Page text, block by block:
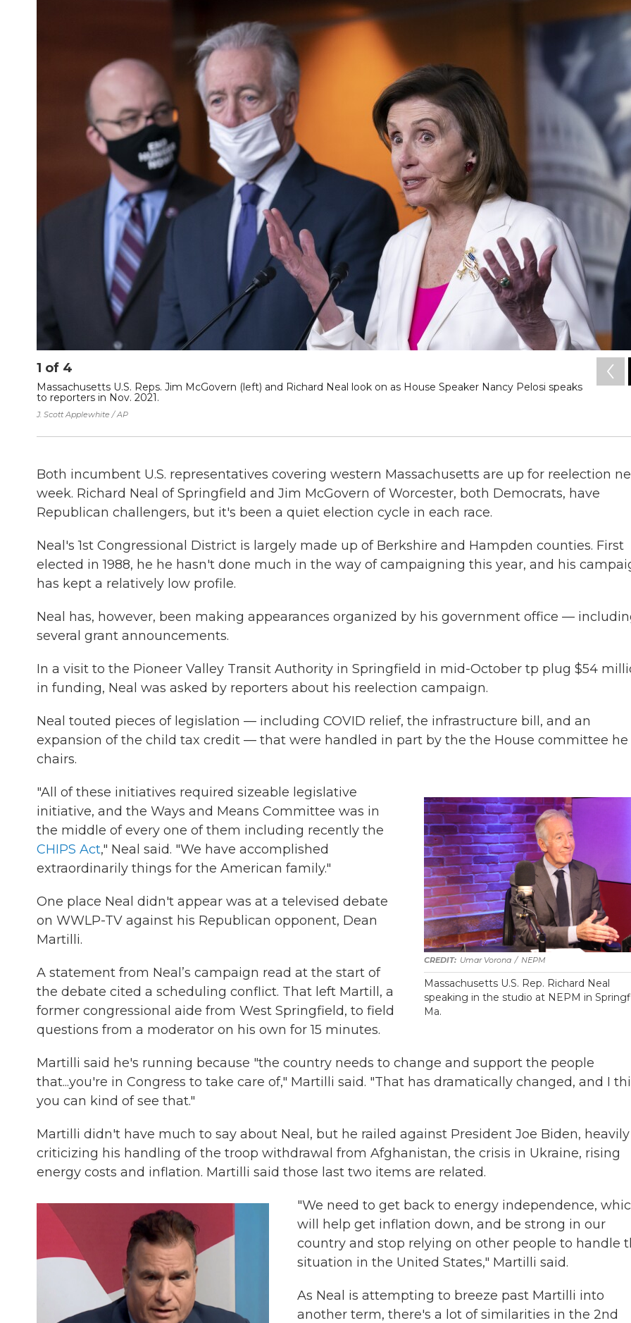
1 of 4
Massachusetts U.S. Reps. Jim McGovern (left) and Richard Neal look on as House Speaker Nancy Pelosi speaks
to reporters in Nov. 2021.
J. Scott Applewhite / AP
Both incumbent U.S. representatives covering western Massachusetts are up for reelection
week. Richard Neal of Springfield and Jim McGovern of Worcester, both Democrats, have
Republican challengers, but it's been a quiet election cycle in each race.
Neal's 1st Congressional District is largely made up of Berkshire and Hampden counties. First
elected in 1988, he he hasn't done much in the way of campaigning this year, and his
has kept a relatively low profile.
Neal has, however, been making appearances organized by his government office —
several grant announcements.
In a visit to the Pioneer Valley Transit Authority in Springfield in mid-October tp plug $54
in funding, Neal was asked by reporters about his reelection campaign.
Neal touted pieces of legislation — including COVID relief, the infrastructure bill, and an
expansion of the child tax credit — that were handled in part by the the House committee he
chairs.
Umar Vorona / NEPM
Massachusetts U.S. Rep. Richard Neal
speaking in the studio at NEPM in
Ma.
"All of these initiatives required sizeable legislative
initiative, and the Ways and Means Committee was in
the middle of every one of them including recently the
CHIPS Act," Neal said. "We have accomplished
extraordinarily things for the American family."
One place Neal didn't appear was at a televised debate
on WWLP-TV against his Republican opponent, Dean
Martilli.
A statement from Neal’s campaign read at the start of
the debate cited a scheduling conflict. That left Martill, a
former congressional aide from West Springfield, to field
questions from a moderator on his own for 15 minutes.
Martilli said he's running because "the country needs to change and support the people
that...you're in Congress to take care of," Martilli said. "That has dramatically changed, and I
you can kind of see that."
Martilli didn't have much to say about Neal, but he railed against President Joe Biden, heavily
criticizing his handling of the troop withdrawal from Afghanistan, the crisis in Ukraine, rising
energy costs and inflation. Martilli said those last two items are related.
"We need to get back to energy independence,
will help get inflation down, and be strong in our
country and stop relying on other people to handle
situation in the United States," Martilli said.
As Neal is attempting to breeze past Martilli into
another term, there's a lot of similarities in the 2nd